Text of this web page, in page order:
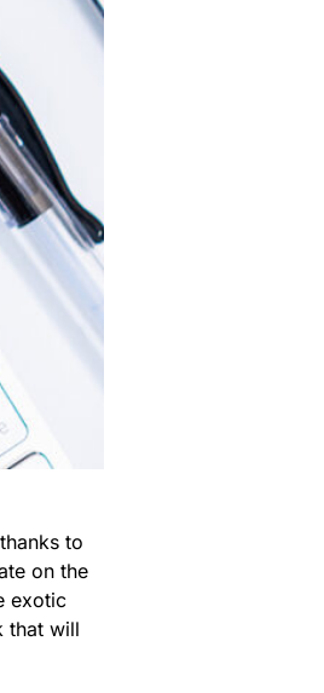
to
on the
exotic
that will